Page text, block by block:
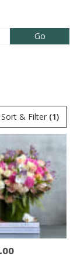
GoSearch
catalog
Sort & Filter (1)